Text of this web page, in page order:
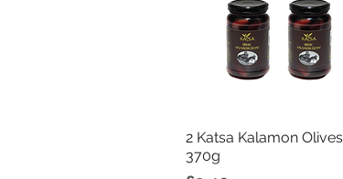
Quick View
2 Katsa Kalamon Olives
370g